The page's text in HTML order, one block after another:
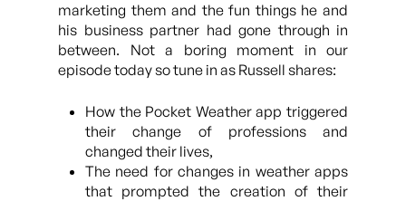
marketing them and the fun things he and
his business partner had gone through in
between. Not a boring moment in our
episode today so tune in as Russell shares:
How the Pocket Weather app triggered
their change of professions and
changed their lives,
The need for changes in weather apps
that prompted the creation of their